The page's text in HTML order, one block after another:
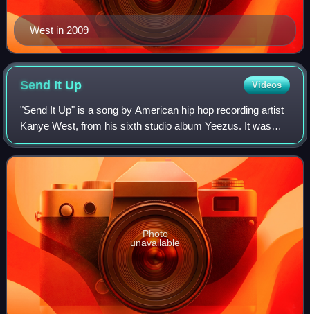
West in 2009
Send It Up Videos
"Send It Up" is a song by American hip hop recording artist
Kanye West, from his sixth studio album Yeezus. It was
produced by West, Daft Punk, Gesaffelstein, Brodinski,
Arca and Mike Dean. Like other
Photo
unavailable